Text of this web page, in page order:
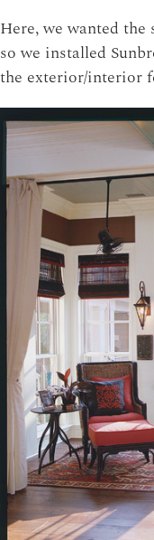
Here, we wanted
so we installed
the exterior/interior